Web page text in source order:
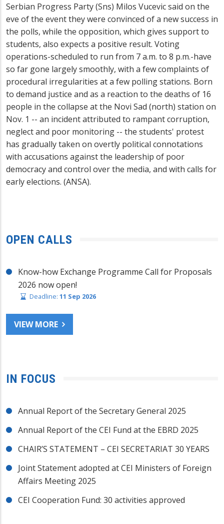
Serbian Progress Party (Sns) Milos Vucevic said on the
eve of the event they were convinced of a new success in
the polls, while the opposition, which gives support to
students, also expects a positive result. Voting
operations-scheduled to run from 7 a.m. to 8 p.m.-have
so far gone largely smoothly, with a few complaints of
procedural irregularities at a few polling stations. Born
to demand justice and as a reaction to the deaths of 16
people in the collapse at the Novi Sad (north) station on
Nov. 1 -- an incident attributed to rampant corruption,
neglect and poor monitoring -- the students' protest
has gradually taken on overtly political connotations
with accusations against the leadership of poor
democracy and control over the media, and with calls for
early elections. (ANSA).
OPEN CALLS
Know-how Exchange Programme Call for Proposals
2026 now open!
Deadline: 11 Sep 2026
VIEW MORE
IN FOCUS
Annual Report of the Secretary General 2025
Annual Report of the CEI Fund at the EBRD 2025
CHAIR’S STATEMENT – CEI SECRETARIAT 30 YEARS
Joint Statement adopted at CEI Ministers of Foreign
Affairs Meeting 2025
CEI Cooperation Fund: 30 activities approved